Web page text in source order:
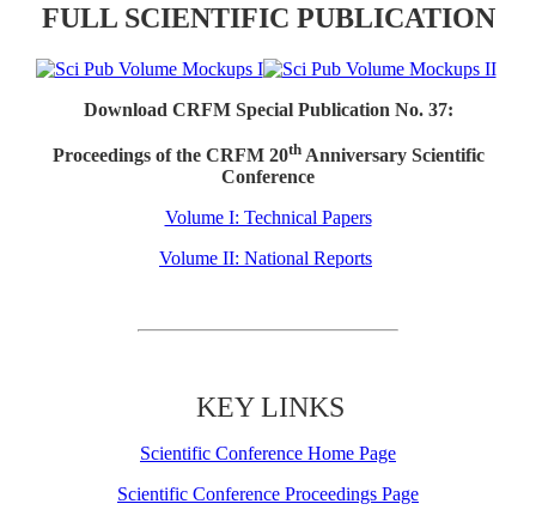
FULL SCIENTIFIC PUBLICATION
Download CRFM Special Publication No. 37:
Proceedings of the CRFM 20thAnniversary Scientific
Conference
Volume I: Technical Papers
Volume II: National Reports
KEY LINKS
Scientific Conference Home Page
Scientific Conference Proceedings Page